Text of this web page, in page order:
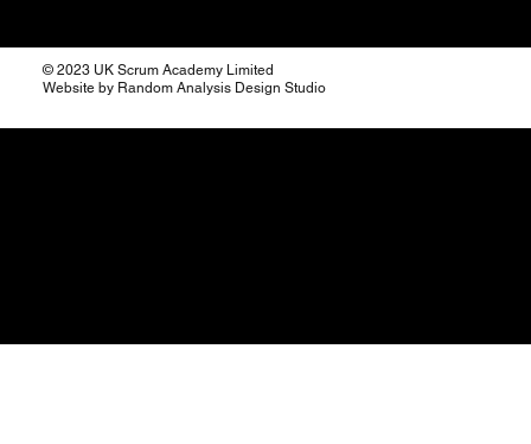
© 2023 UK Scrum Academy Limited
Website by Random Analysis Design Studio